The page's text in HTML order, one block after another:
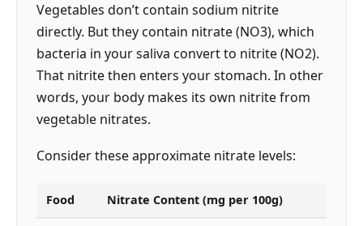
Vegetables don’t contain sodium nitrite
directly. But they contain nitrate (NO3), which
bacteria in your saliva convert to nitrite (NO2).
That nitrite then enters your stomach. In other
words, your body makes its own nitrite from
vegetable nitrates.
Consider these approximate nitrate levels:
Food Nitrate Content (mg per 100g)